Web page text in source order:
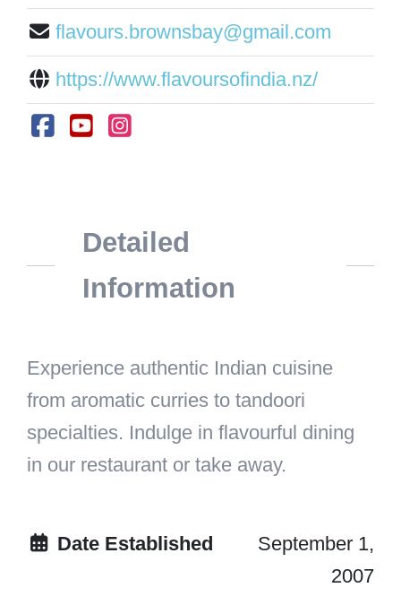
flavours.brownsbay@gmail.com
https://www.flavoursofindia.nz/
Detailed
Information
Experience authentic Indian cuisine
from aromatic curries to tandoori
specialties. Indulge in flavourful dining
in our restaurant or take away.
Date Established
September 1,
2007